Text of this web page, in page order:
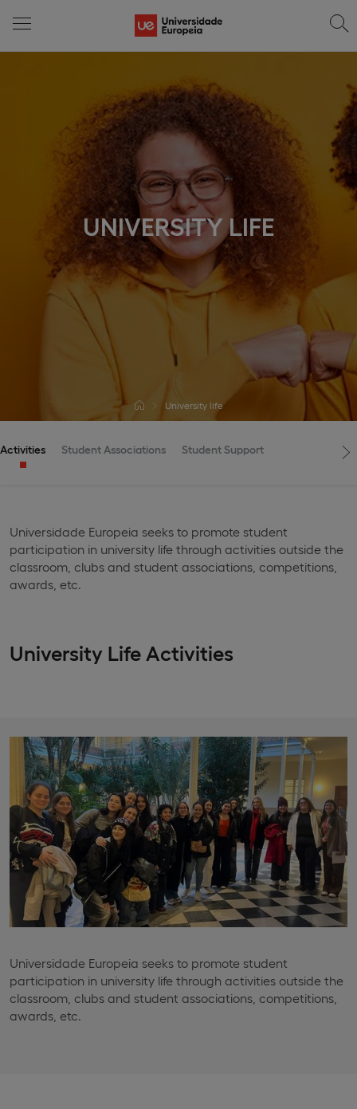
UNIVERSITY LIFE
University life
Activities Student Associations Student Support
Universidade Europeia seeks to promote student
participation in university life through activities outside the
classroom, clubs and student associations, competitions,
awards, etc.
University Life Activities
Universidade Europeia seeks to promote student
participation in university life through activities outside the
classroom, clubs and student associations, competitions,
awards, etc.